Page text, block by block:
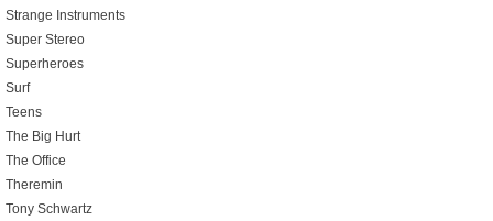
Strange Instruments
Super Stereo
Superheroes
Surf
Teens
The Big Hurt
The Office
Theremin
Tony Schwartz